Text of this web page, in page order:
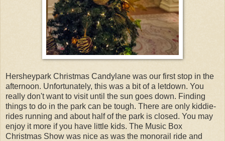
Hersheypark Christmas Candylane was our first stop in the
afternoon. Unfortunately, this was a bit of a letdown. You
really don't want to visit until the sun goes down. Finding
things to do in the park can be tough. There are only kiddie-
rides running and about half of the park is closed. You may
enjoy it more if you have little kids. The Music Box
Christmas Show was nice as was the monorail ride and